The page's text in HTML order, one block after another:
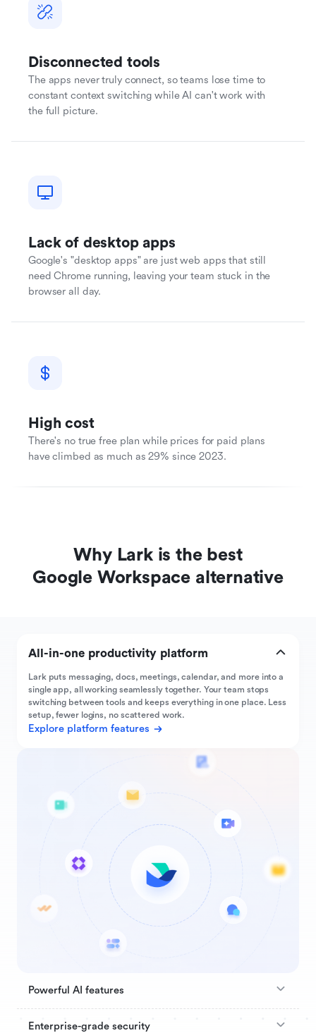
Disconnected tools
The apps never truly connect, so teams lose time to
constant context switching while AI can't work with
the full picture.
Lack of desktop apps
Google's "desktop apps" are just web apps that still
need Chrome running, leaving your team stuck in the
browser all day.
High cost
There's no true free plan while prices for paid plans
have climbed as much as 29% since 2023.
Why Lark is the best
Google Workspace alternative
All-in-one productivity platform
Lark puts messaging, docs, meetings, calendar, and more into a
single app, all working seamlessly together. Your team stops
switching between tools and keeps everything in one place. Less
setup, fewer logins, no scattered work.
Explore platform features
Powerful AI features
Enterprise-grade security